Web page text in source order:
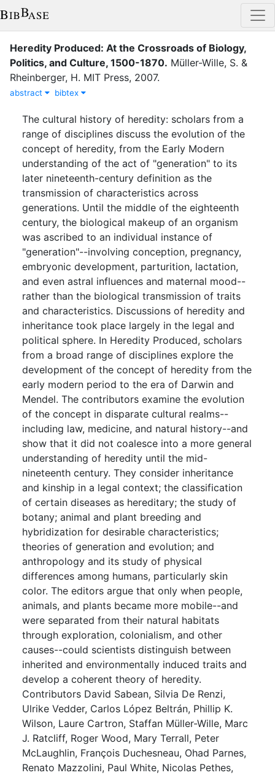
Heredity Produced: At the Crossroads of Biology,
Politics, and Culture, 1500-1870. Müller-Wille, S. &
Rheinberger, H. MIT Press, 2007.
abstract bibtex
The cultural history of heredity: scholars from a
range of disciplines discuss the evolution of the
concept of heredity, from the Early Modern
understanding of the act of "generation" to its
later nineteenth-century definition as the
transmission of characteristics across
generations. Until the middle of the eighteenth
century, the biological makeup of an organism
was ascribed to an individual instance of
"generation"--involving conception, pregnancy,
embryonic development, parturition, lactation,
and even astral influences and maternal mood--
rather than the biological transmission of traits
and characteristics. Discussions of heredity and
inheritance took place largely in the legal and
political sphere. In Heredity Produced, scholars
from a broad range of disciplines explore the
development of the concept of heredity from the
early modern period to the era of Darwin and
Mendel. The contributors examine the evolution
of the concept in disparate cultural realms--
including law, medicine, and natural history--and
show that it did not coalesce into a more general
understanding of heredity until the mid-
nineteenth century. They consider inheritance
and kinship in a legal context; the classification
of certain diseases as hereditary; the study of
botany; animal and plant breeding and
hybridization for desirable characteristics;
theories of generation and evolution; and
anthropology and its study of physical
differences among humans, particularly skin
color. The editors argue that only when people,
animals, and plants became more mobile--and
were separated from their natural habitats
through exploration, colonialism, and other
causes--could scientists distinguish between
inherited and environmentally induced traits and
develop a coherent theory of heredity.
Contributors David Sabean, Silvia De Renzi,
Ulrike Vedder, Carlos López Beltrán, Phillip K.
Wilson, Laure Cartron, Staffan Müller-Wille, Marc
J. Ratcliff, Roger Wood, Mary Terrall, Peter
McLaughlin, François Duchesneau, Ohad Parnes,
Renato Mazzolini, Paul White, Nicolas Pethes,